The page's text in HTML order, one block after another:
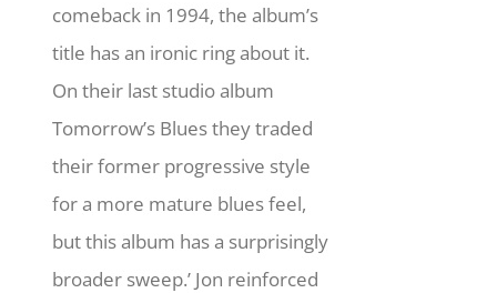
comeback in 1994, the album’s
title has an ironic ring about it.
On their last studio album
Tomorrow’s Blues they traded
their former progressive style
for a more mature blues feel,
but this album has a surprisingly
broader sweep.’ Jon reinforced